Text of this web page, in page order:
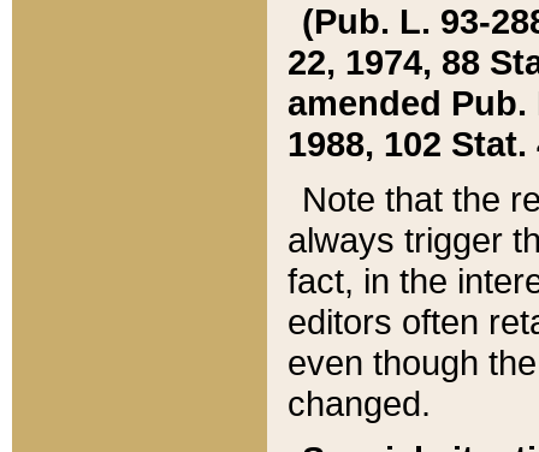
(Pub. L. 93-
22, 1974, 88
amended Pub.
1988, 102 Stat.
Note that the
always trigger
fact, in the
editors often
even though
changed.